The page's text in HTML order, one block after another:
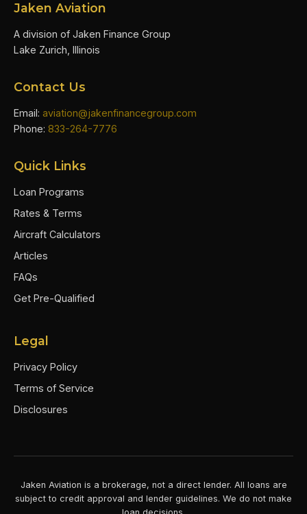
Jaken Aviation
A division of Jaken Finance Group
Lake Zurich, Illinois
Contact Us
Email: aviation@jakenfinancegroup.com
Phone: 833-264-7776
Quick Links
Loan Programs
Rates & Terms
Aircraft Calculators
Articles
FAQs
Get Pre-Qualified
Legal
Privacy Policy
Terms of Service
Disclosures
Jaken Aviation is a brokerage, not a direct lender. All loans are
subject to credit approval and lender guidelines. We do not make